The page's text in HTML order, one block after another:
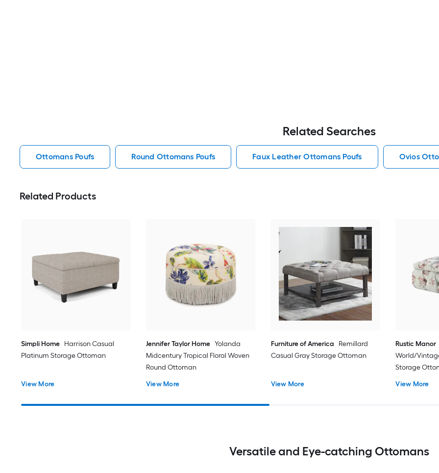
Related Searches
Ottomans Poufs Round Ottomans Poufs Faux Leather Ottomans Poufs Ovios
Related Products
Simpli Home Harrison Casual
Platinum Storage Ottoman
View More
Jennifer Taylor Home Yolanda
Midcentury Tropical Floral Woven
Round Ottoman
View More
Furniture of America
Remillard
Casual Gray Storage Ottoman
View More
Rustic Manor
World/
Storage
View More
Versatile and Eye-catching Ottomans